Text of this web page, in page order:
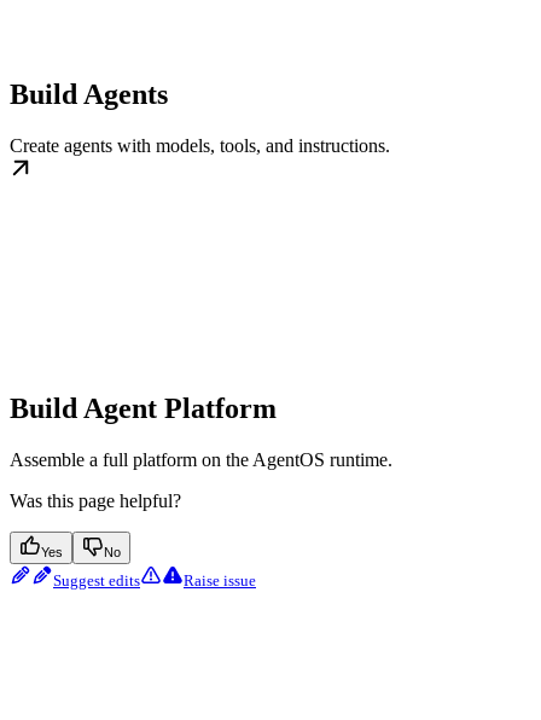
Build Agents
Create agents with models, tools, and instructions.
Build Agent Platform
Assemble a full platform on the AgentOS runtime.
Was this page helpful?
Yes No
Suggest edits Raise issue